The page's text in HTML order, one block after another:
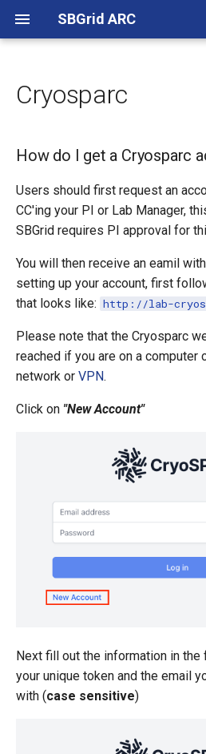
SBGrid ARC
o
s
a
About
Harvard Medical School
Harvard University
Boston Childrens Hospital
Dana-Farber Cancer Institute
Tufts University
Marengo Therapeutics
New Accounts
Changing Password
2FA Setup
Linux Remote Access
SSH Key Setup
Remote X11
Running Remote Jobs
CMCD VPN
Duo SSH FAQ
How do I get a Cryosparc
Data Collection at NE-CAT
EM Facility
Cryosparc
How do I get a Cryosparc
Users should first request an
CC'ing your PI or Lab Manager,
SBGrid requires PI approval for
You will then receive an eamil
setting up your account, first
that looks like: http://lab-
Please note that the Cryosparc
reached if you are on a computer
network or VPN.
Click on "New Account"
Next fill out the information in
your unique token and the email
with (case sensitive)